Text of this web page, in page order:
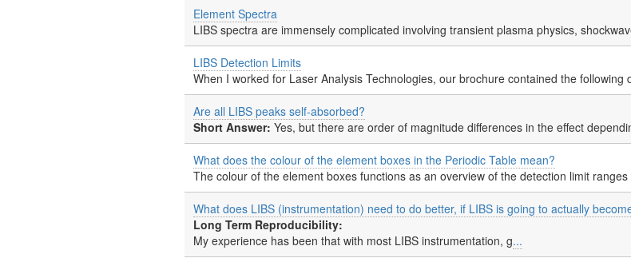
Element Spectra
LIBS spectra are immensely complicated involving transient plasma physics,
LIBS Detection Limits
When I worked for Laser Analysis Technologies, our brochure contained the following
Are all LIBS peaks self-absorbed?
Short Answer: Yes, but there are order of magnitude differences in the effect
What does the colour of the element boxes in the Periodic Table mean?
The colour of the element boxes functions as an overview of the detection limit
What does LIBS (instrumentation) need to do better, if LIBS is going to actually
Long Term Reproducibility:
My experience has been that with most LIBS instrumentation, g...